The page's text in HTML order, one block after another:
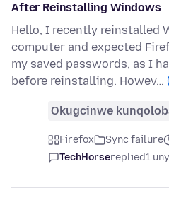
After Reinstalling Windows
Hello, I recently reinstalled
computer and expected
my saved passwords, as I
before reinstalling. Howev…
Okugcinwe
Firefox Sync failure
TechHorsereplied1